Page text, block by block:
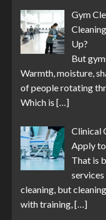
Gym
Up?
But
Warmth, moisture,
of people rotating
Which is […]
Clinical
Apply
That is
cleaning, but
with training,[…]